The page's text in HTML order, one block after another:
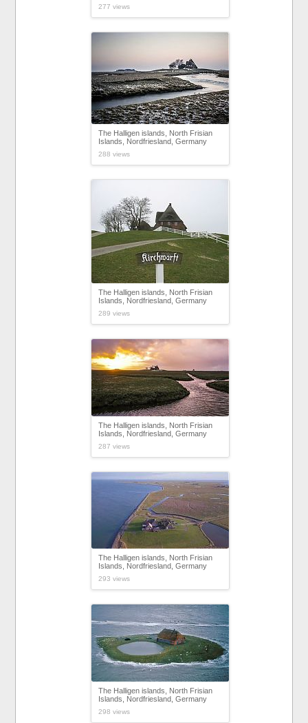
277 views
The Halligen islands, North Frisian
Islands, Nordfriesland, Germany
288 views
The Halligen islands, North Frisian
Islands, Nordfriesland, Germany
289 views
The Halligen islands, North Frisian
Islands, Nordfriesland, Germany
287 views
The Halligen islands, North Frisian
Islands, Nordfriesland, Germany
293 views
The Halligen islands, North Frisian
Islands, Nordfriesland, Germany
298 views